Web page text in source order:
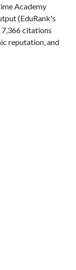
Academy
(EduRank's
7,366 citations
reputation, and